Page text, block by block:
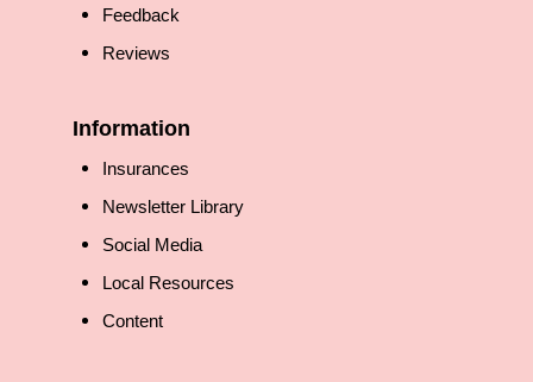
Feedback
Reviews
Information
Insurances
Newsletter Library
Social Media
Local Resources
Content